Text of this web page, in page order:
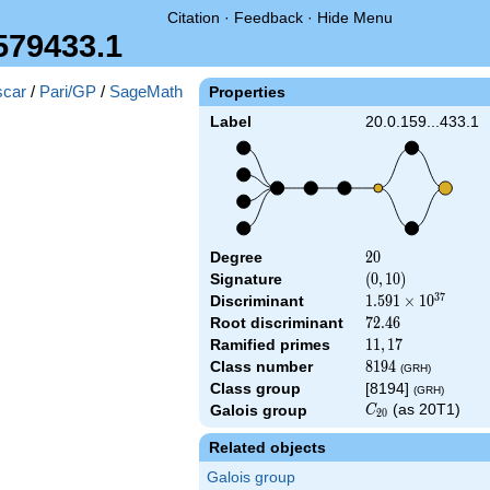
Citation · Feedback · Hide Menu
Properties
Label 20.0.159...433.1
Degree 20
20
Signature
(0,
10)
(0, 10)
Discriminant
1.591\times
10^{37}
1.591 × 1037
Root discriminant 72.46
72.46
Ramified primes 11,17
11, 17
Class number 8194
8194 (GRH)
Class group [8194] (GRH)
Galois group C_{20}
C20 (as 20T1)
Related objects
Galois group
/ Pari/GP / SageMath